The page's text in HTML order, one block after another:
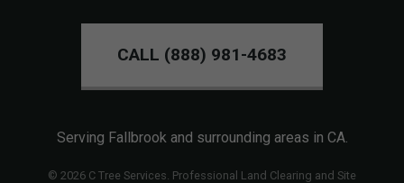
CALL (888) 981-4683
Serving Fallbrook and surrounding areas in CA.
© 2026 C Tree Services. Professional Land Clearing and Site